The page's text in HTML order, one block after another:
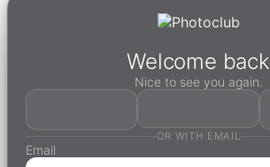
Welcome back
Nice to see you again.
OR WITH EMAIL
Email